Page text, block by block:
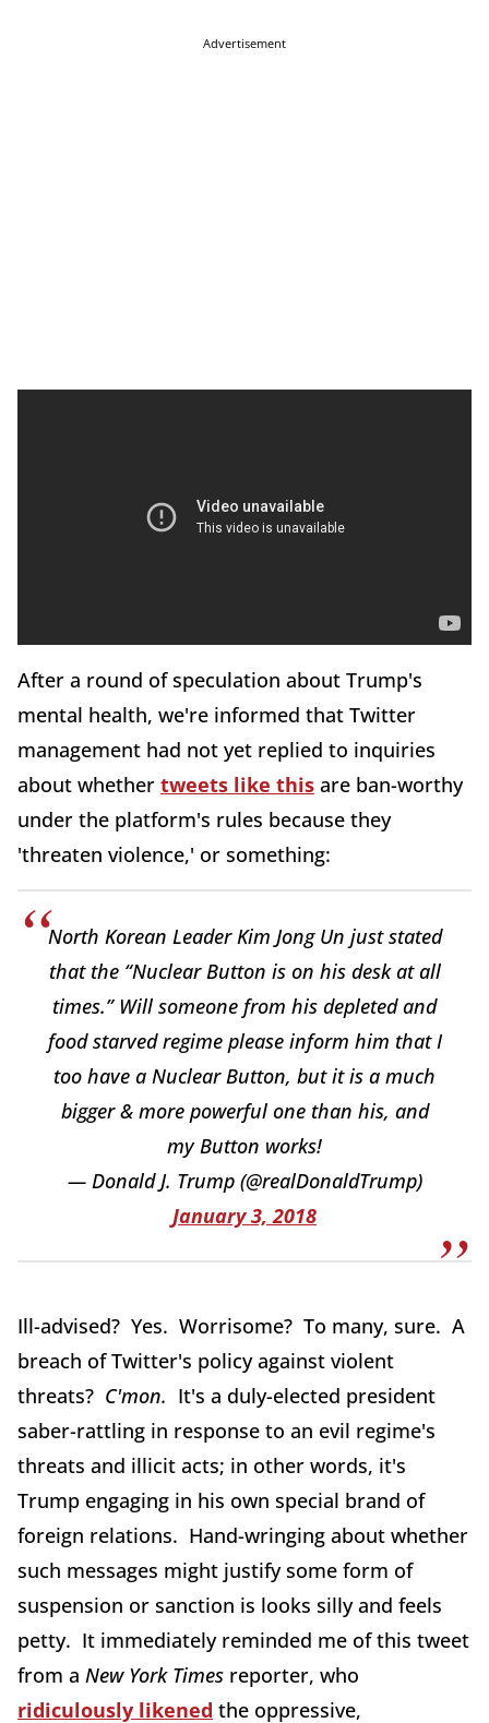
Advertisement
After a round of speculation about Trump's
mental health, we're informed that Twitter
management had not yet replied to inquiries
about whether tweets like this are ban-worthy
under the platform's rules because they
'threaten violence,' or something:
North Korean Leader Kim Jong Un just stated
that the “Nuclear Button is on his desk at all
times.” Will someone from his depleted and
food starved regime please inform him that I
too have a Nuclear Button, but it is a much
bigger & more powerful one than his, and
my Button works!
— Donald J. Trump (@realDonaldTrump)
January 3, 2018
Ill-advised? Yes. Worrisome? To many, sure. A
breach of Twitter's policy against violent
threats? C'mon. It's a duly-elected president
saber-rattling in response to an evil regime's
threats and illicit acts; in other words, it's
Trump engaging in his own special brand of
foreign relations. Hand-wringing about whether
such messages might justify some form of
suspension or sanction is looks silly and feels
petty. It immediately reminded me of this tweet
from a New York Times reporter, who
ridiculously likened the oppressive,